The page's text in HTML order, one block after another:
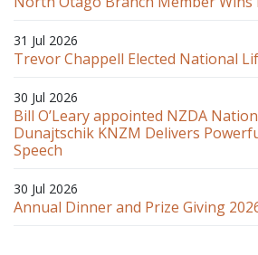
31 Jul 2026
Trevor Chappell Elected National
30 Jul 2026
Bill O’Leary appointed NZDA
Dunajtschik KNZM Delivers
Speech
30 Jul 2026
Annual Dinner and Prize Giving